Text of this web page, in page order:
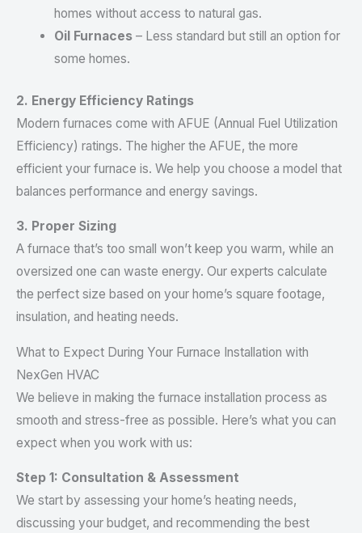
homes without access to natural gas.
Oil Furnaces– Less standard but still an option for
some homes.
2. Energy Efficiency Ratings
Modern furnaces come with AFUE (Annual Fuel Utilization
Efficiency) ratings. The higher the AFUE, the more
efficient your furnace is. We help you choose a model that
balances performance and energy savings.
3. Proper Sizing
A furnace that’s too small won’t keep you warm, while an
oversized one can waste energy. Our experts calculate
the perfect size based on your home’s square footage,
insulation, and heating needs.
What to Expect During Your Furnace Installation with
NexGen HVAC
We believe in making the furnace installation process as
smooth and stress-free as possible. Here’s what you can
expect when you work with us:
Step 1: Consultation & Assessment
We start by assessing your home’s heating needs,
discussing your budget, and recommending the best